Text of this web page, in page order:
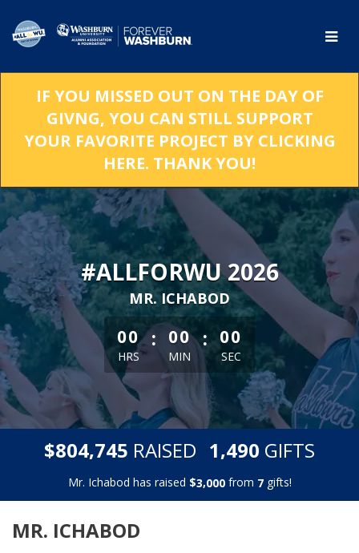
Main
IF YOU MISSED OUT ON THE DAY OF
GIVNG, YOU CAN STILL SUPPORT
YOUR FAVORITE PROJECT BY CLICKING
HERE. THANK YOU!
#ALLFORWU 2026
MR. ICHABOD
less than 1 minute remaining
00
HRS
: 00
MIN
: 00
SEC
$804,745 RAISED 1,490 GIFTS
Mr. Ichabod has raised $3,000from 7gifts!
MR. ICHABOD